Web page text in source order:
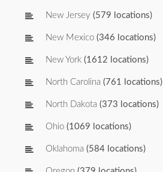
New Jersey (579 locations)
New Mexico (346 locations)
New York (1612 locations)
North Carolina (761 locations)
North Dakota (373 locations)
Ohio (1069 locations)
Oklahoma (584 locations)